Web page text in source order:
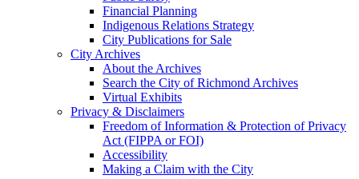
Financial Planning
Indigenous Relations Strategy
City Publications for Sale
City Archives
About the Archives
Search the City of Richmond Archives
Virtual Exhibits
Privacy & Disclaimers
Freedom of Information & Protection of Privacy
Act (FIPPA or FOI)
Accessibility
Making a Claim with the City